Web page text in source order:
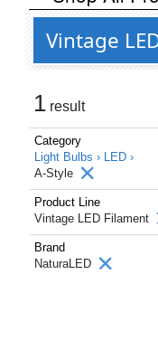
Vintage
1 result
Category
Light Bulbs › LED ›
A-Style
Product Line
Vintage LED Filament
Brand
NaturaLED